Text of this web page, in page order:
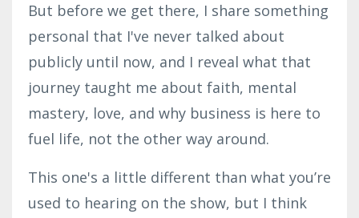
But before we get there, I share something
personal that I've never talked about
publicly until now, and I reveal what that
journey taught me about faith, mental
mastery, love, and why business is here to
fuel life, not the other way around.
This one's a little different than what you’re
used to hearing on the show, but I think